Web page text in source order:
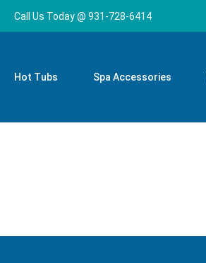
Call Us Today @ 931-728-6414
Hot Tubs Spa Accessories